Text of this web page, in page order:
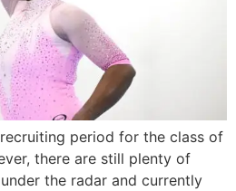
period for the class of
there are still plenty of
the radar and currently